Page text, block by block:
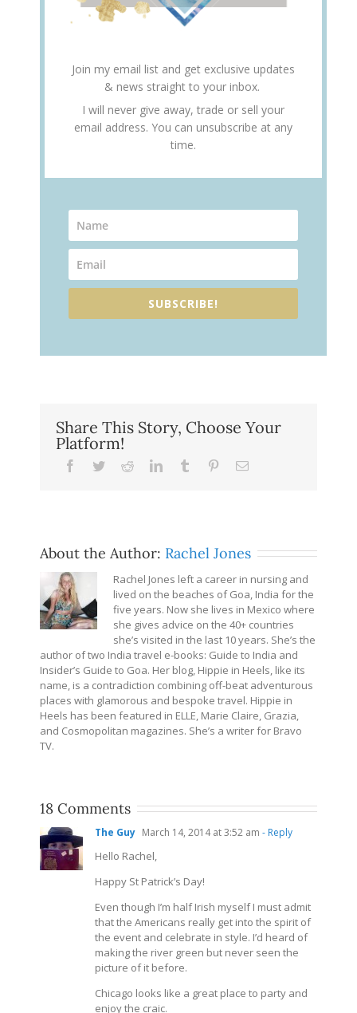
Join my email list and get exclusive updates
& news straight to your inbox.
I will never give away, trade or sell your
email address. You can unsubscribe at any
time.
SUBSCRIBE!
Share This Story, Choose Your
Platform!
Facebook
TwitterRedditLinkedInTumblr PinterestEmail
About the Author: Rachel Jones
Rachel Jones left a career in nursing and
lived on the beaches of Goa, India for the
five years. Now she lives in Mexico where
she gives advice on the 40+ countries
she’s visited in the last 10 years. She’s the
author of two India travel e-books: Guide to India and
Insider’s Guide to Goa. Her blog, Hippie in Heels, like its
name, is a contradiction combining off-beat adventurous
places with glamorous and bespoke travel. Hippie in
Heels has been featured in ELLE, Marie Claire, Grazia,
and Cosmopolitan magazines. She’s a writer for Bravo
TV.
18 Comments
The Guy March 14, 2014 at 3:52 am - Reply
Hello Rachel,
Happy St Patrick’s Day!
Even though I’m half Irish myself I must admit
that the Americans really get into the spirit of
the event and celebrate in style. I’d heard of
making the river green but never seen the
picture of it before.
Chicago looks like a great place to party and
enjoy the craic.